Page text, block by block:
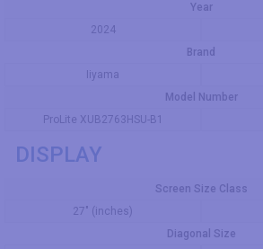
Year
2024
Brand
Iiyama
Model Number
ProLite XUB2763HSU-B1
DISPLAY
Screen Size Class
27" (inches)
Diagonal Size